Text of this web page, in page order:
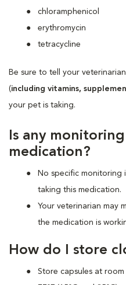
chloramphenicol
erythromycin
tetracycline
Be sure to tell your
(including vitamins,
your pet is taking.
Is any
medication?
No specific monitoring
taking this medication.
Your veterinarian may
the medication is
How do I store
Store capsules at